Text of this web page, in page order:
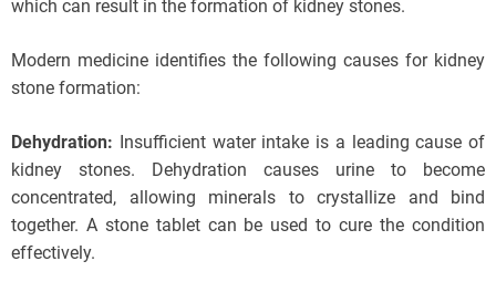
which can result in the formation of kidney stones.
Modern medicine identifies the following causes for kidney
stone formation:
Dehydration: Insufficient water intake is a leading cause of
kidney stones. Dehydration causes urine to become
concentrated, allowing minerals to crystallize and bind
together. A stone tablet can be used to cure the condition
effectively.